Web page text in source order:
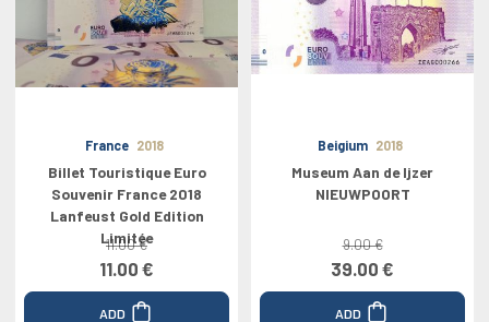
France 2018
Billet Touristique Euro
Souvenir France 2018
Lanfeust Gold Edition
Limitée
11.00 €
11.00 €
ADD
Beigium 2018
Museum Aan de Ijzer
NIEUWPOORT
9.00 €
39.00 €
ADD